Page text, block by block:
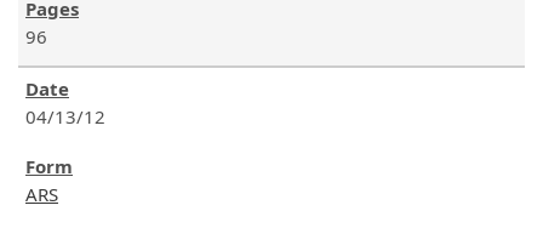
96
04/13/12
ARS